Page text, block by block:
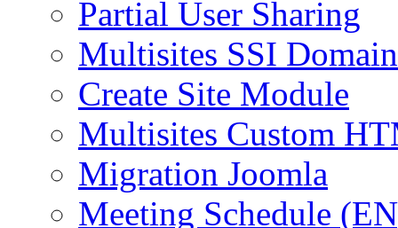
Partial User Sharing
Multisites SSI
Create Site Module
Multisites Custom
Migration Joomla
Meeting Schedule